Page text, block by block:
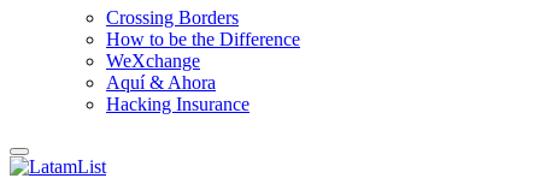
Crossing Borders
How to be the Difference
WeXchange
Aquí & Ahora
Hacking Insurance